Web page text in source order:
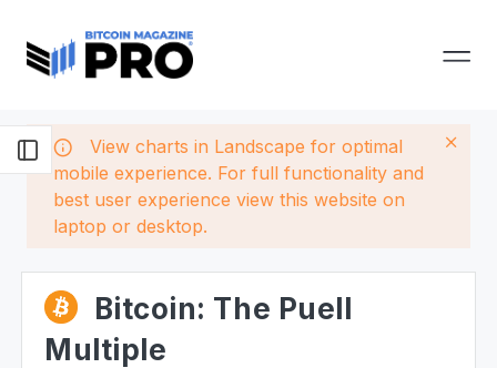
View charts in Landscape for optimal
mobile experience. For full functionality and
best user experience view this website on
laptop or desktop.
Bitcoin: The Puell
Multiple